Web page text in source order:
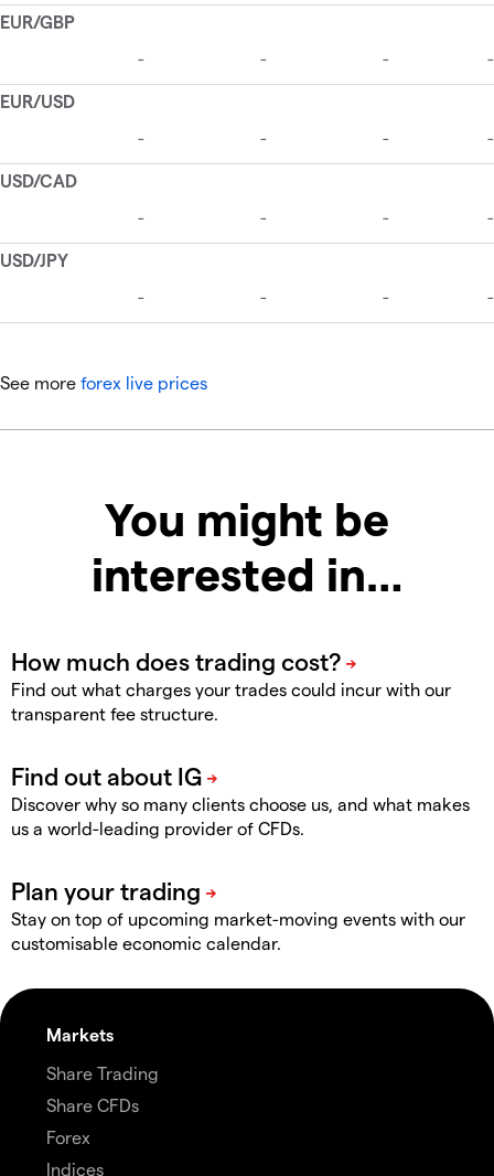
See more forex live prices
You might be
interested in…
Find out what charges your trades could incur with our
transparent fee structure.
Discover why so many clients choose us, and what makes
us a world-leading provider of CFDs.
Stay on top of upcoming market-moving events with our
customisable economic calendar.
Markets
Share Trading
Share CFDs
Forex
Indices